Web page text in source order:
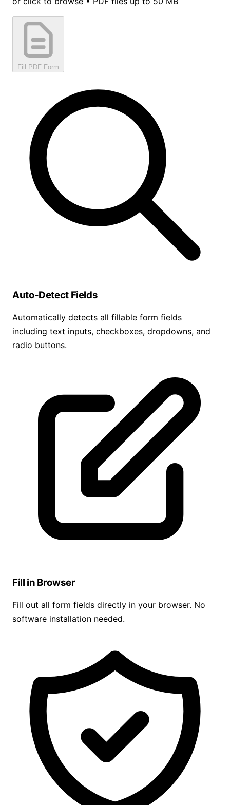
Fill PDF Form
Auto-Detect Fields
Automatically detects all fillable form fields
including text inputs, checkboxes, dropdowns, and
radio buttons.
Fill in Browser
Fill out all form fields directly in your browser. No
software installation needed.